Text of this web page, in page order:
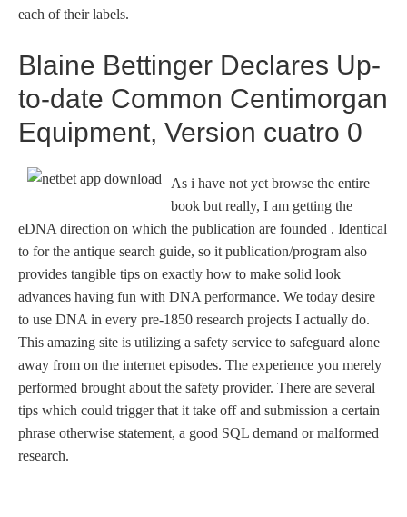
each of their labels.
Blaine Bettinger Declares Up-
to-date Common Centimorgan
Equipment, Version cuatro 0
As i have not yet browse the entire
book but really, I am getting the
eDNA direction on which the publication are founded . Identical
to for the antique search guide, so it publication/program also
provides tangible tips on exactly how to make solid look
advances having fun with DNA performance. We today desire
to use DNA in every pre-1850 research projects I actually do.
This amazing site is utilizing a safety service to safeguard alone
away from on the internet episodes. The experience you merely
performed brought about the safety provider. There are several
tips which could trigger that it take off and submission a certain
phrase otherwise statement, a good SQL demand or malformed
research.